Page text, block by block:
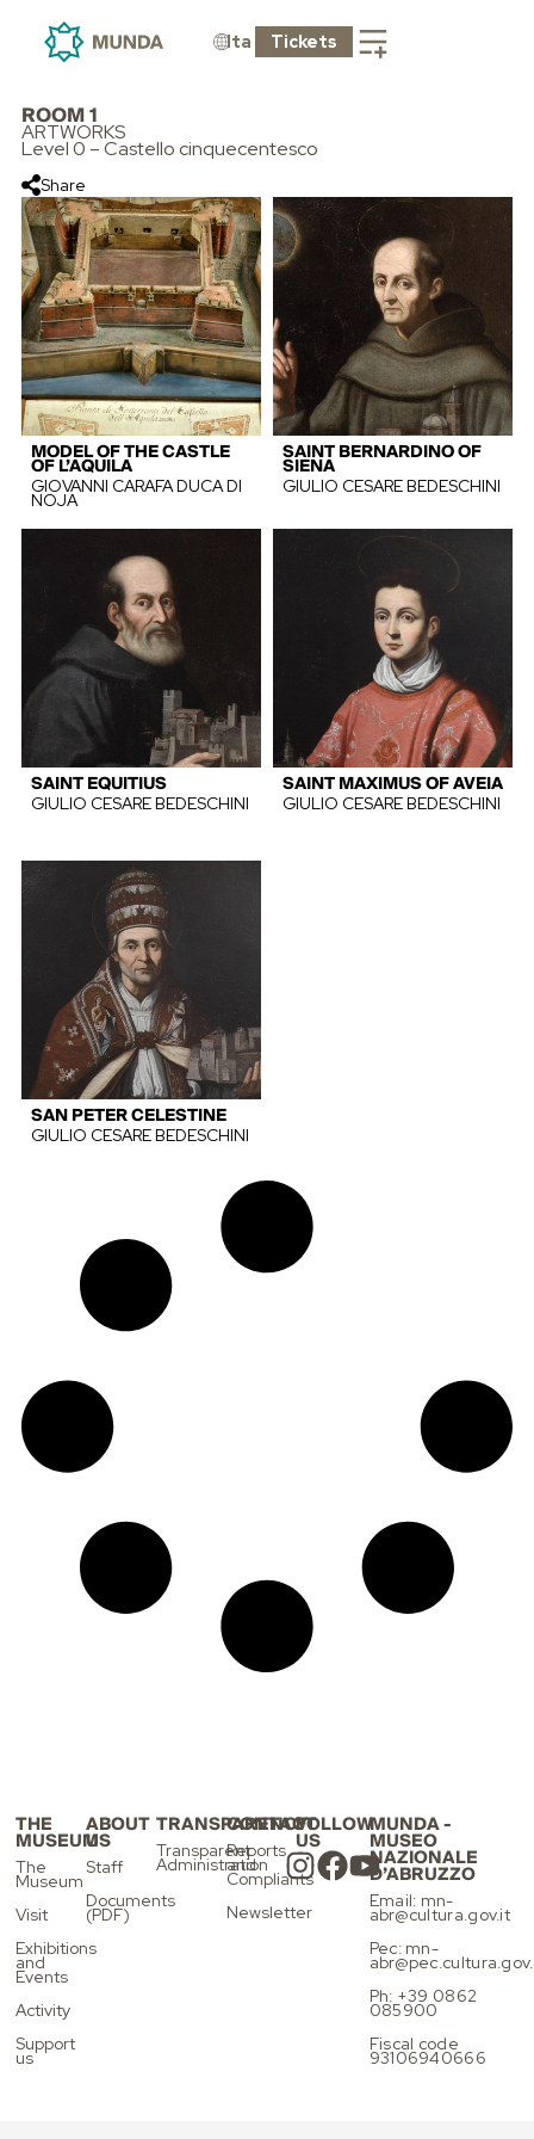
Ita Tickets
ROOM 1
ARTWORKS
Level 0 – Castello cinquecentesco
Share
MODEL OF THE CASTLE
OF L’AQUILA
GIOVANNI CARAFA DUCA DI
NOJA
SAINT BERNARDINO OF
SIENA
GIULIO CESARE BEDESCHINI
SAINT EQUITIUS
GIULIO CESARE BEDESCHINI
SAINT MAXIMUS OF AVEIA
GIULIO CESARE BEDESCHINI
SAN PETER CELESTINE
GIULIO CESARE BEDESCHINI
THE
MUSEUM
The
Museum
Visit
Exhibitions
and
Events
Activity
Support
us
ABOUT
US
Staff
Documents
(PDF)
TRANSPARENCY
Transparent
Administration
CONTACT
Reports
and
Compliants
Newsletter
FOLLOW
US
MUNDA -
MUSEO
NAZIONALE
D’ABRUZZO
Email: mn-
abr@cultura.gov.it
Pec: mn-
Ph: +39 0862
085900
Fiscal code
93106940666